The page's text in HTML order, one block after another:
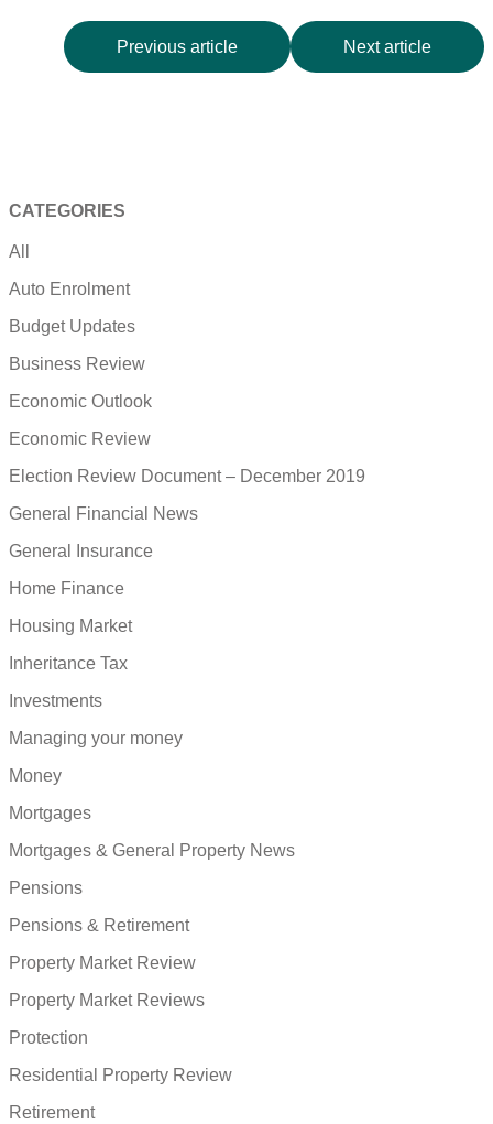
Previous article Next article
CATEGORIES
All
Auto Enrolment
Budget Updates
Business Review
Economic Outlook
Economic Review
Election Review Document – December 2019
General Financial News
General Insurance
Home Finance
Housing Market
Inheritance Tax
Investments
Managing your money
Money
Mortgages
Mortgages & General Property News
Pensions
Pensions & Retirement
Property Market Review
Property Market Reviews
Protection
Residential Property Review
Retirement